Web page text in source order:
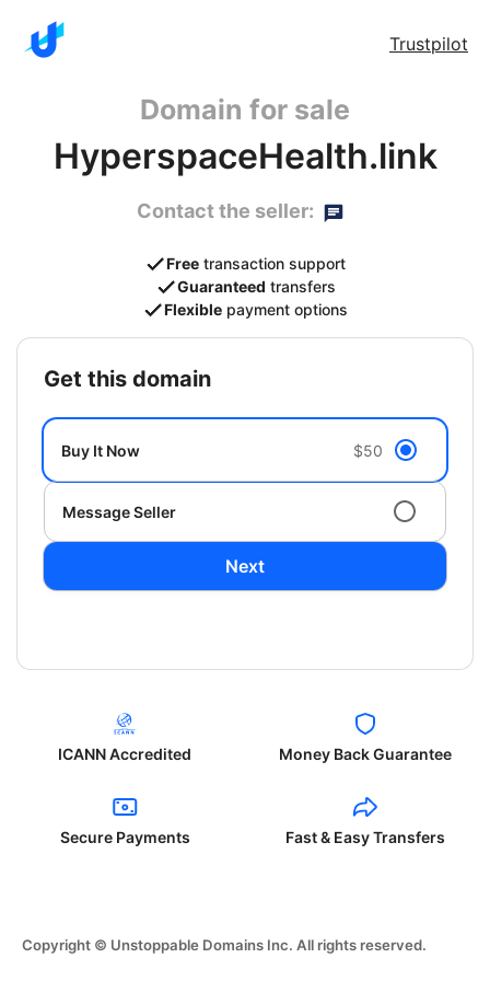
Trustpilot
Domain for sale
HyperspaceHealth.link
Contact the seller:
Free transaction support
Guaranteed transfers
Flexible payment options
get this domain
Buy It Now $50
Message Seller
Next
ICANN Accredited Money Back Guarantee
Secure Payments Fast & Easy Transfers
Copyright © Unstoppable Domains Inc. All rights reserved.